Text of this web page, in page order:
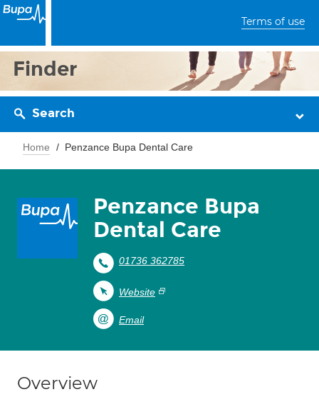
Terms of use
Finder
Search
Home Penzance Bupa Dental Care
Penzance Bupa
Dental Care
01736 362785
Website
Email
Overview